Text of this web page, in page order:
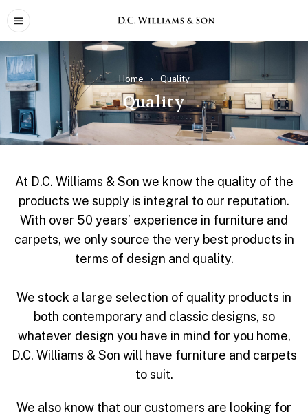
Home › Quality
Quality
At D.C. Williams & Son we know the quality of the
products we supply is integral to our reputation.
With over 50 years’ experience in furniture and
carpets, we only source the very best products in
terms of design and quality.
We stock a large selection of quality products in
both contemporary and classic designs, so
whatever design you have in mind for you home,
D.C. Williams & Son will have furniture and carpets
to suit.
We also know that our customers are looking for